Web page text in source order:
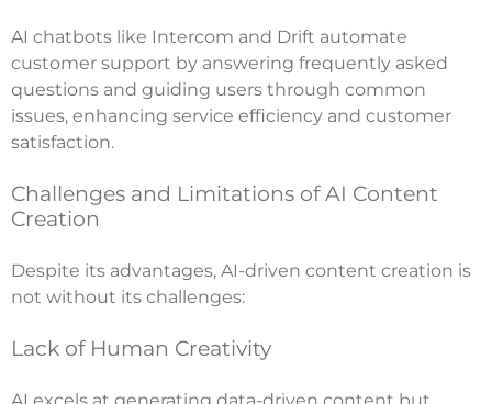
AI chatbots like Intercom and Drift automate
customer support by answering frequently asked
questions and guiding users through common
issues, enhancing service efficiency and customer
satisfaction.
Challenges and Limitations of AI Content
Creation
Despite its advantages, AI-driven content creation is
not without its challenges:
Lack of Human Creativity